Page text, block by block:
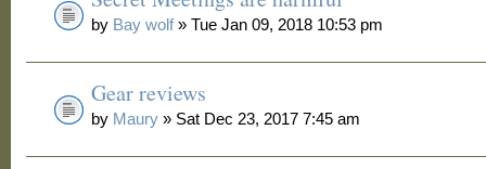
by Bay wolf» Tue Jan 09, 2018 10:53 pm
Gear reviews
by Maury » Sat Dec 23, 2017 7:45 am